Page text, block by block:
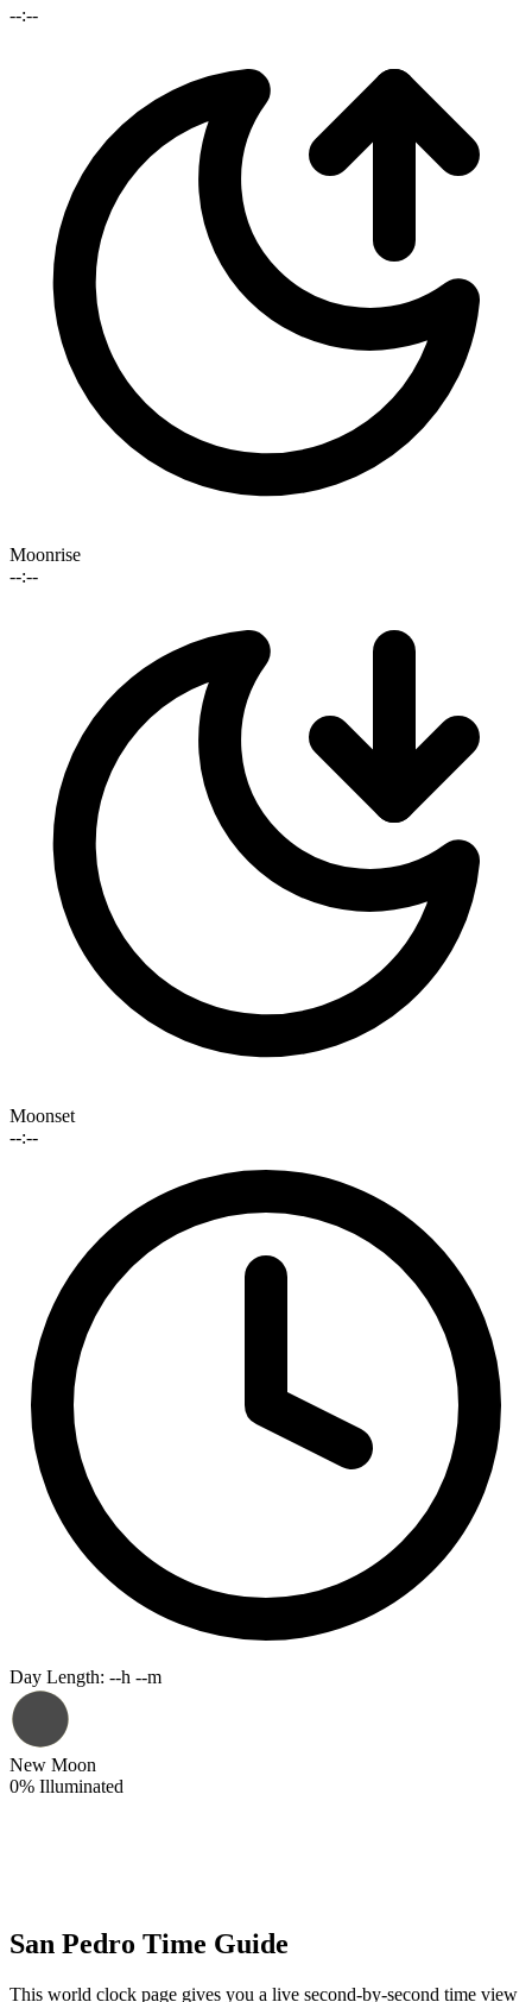
--:--
Moonrise
--:--
Moonset
--:--
Day Length: --h --m
New Moon
0% Illuminated
San Pedro Time Guide
This world clock page gives you a live second-by-second time view